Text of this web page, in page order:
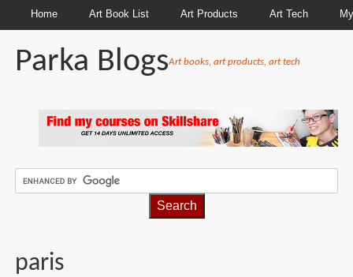
Home Art Book List Art Products Art Tech
Parka BlogsArt books, art products, art tech
paris